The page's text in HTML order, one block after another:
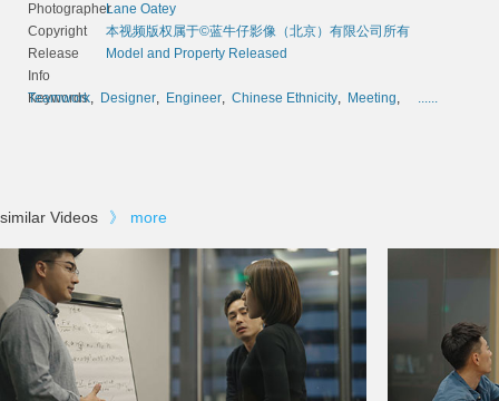
PhotographerLane Oatey
Copyright
本视频版权属于©蓝牛仔影像（北京）有限公司所有
Release
Info
Model and Property Released
Keywords
Teamwork, Designer, Engineer, Chinese Ethnicity, Meeting, ......
similar Videos 》 more